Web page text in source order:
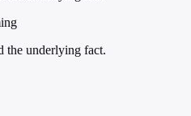
the underlying fact.